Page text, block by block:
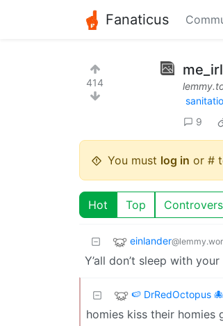
Fanaticus
414
me_irl
9
You must log in or #
Hot Top
einlander
Y’all don’t sleep with
🍉 DrRedOctopus
homies kiss their homies